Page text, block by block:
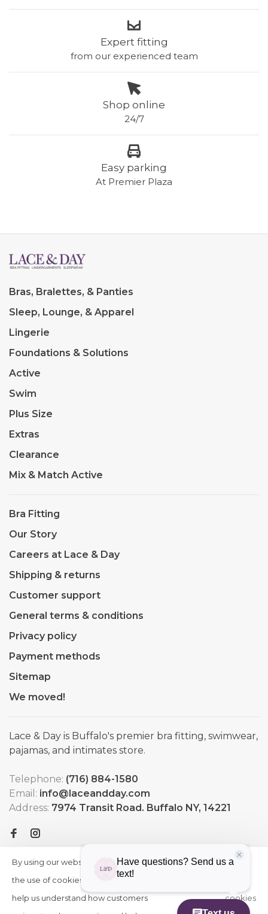
Expert fitting
from our experienced team
Shop online
24/7
Easy parking
At Premier Plaza
Bras, Bralettes, & Panties
Sleep, Lounge, & Apparel
Lingerie
Foundations & Solutions
Active
Swim
Plus Size
Extras
Clearance
Mix & Match Active
Bra Fitting
Our Story
Careers at Lace & Day
Shipping & returns
Customer support
General terms & conditions
Privacy policy
Payment methods
Sitemap
We moved!
Lace & Day is Buffalo's premier bra fitting, swimwear,
pajamas, and intimates store.
Telephone: (716) 884-1580
Email: info@laceandday.com
Address: 7974 Transit Road. Buffalo NY, 14221
By using our website, you agree to
the use of cookies. These cookies
help us understand how customers
HIDE
More
cookies